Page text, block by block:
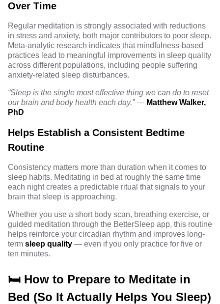
Over Time
Regular meditation is strongly associated with reductions
in stress and anxiety, both major contributors to poor sleep.
Meta-analytic research indicates that mindfulness-based
practices lead to meaningful improvements in sleep quality
across different populations, including people suffering
anxiety-related sleep disturbances.
“Sleep is the single most effective thing we can do to reset
our brain and body health each day.”— Matthew Walker,
PhD
Helps Establish a Consistent Bedtime
Routine
Consistency matters more than duration when it comes to
sleep habits. Meditating in bed at roughly the same time
each night creates a predictable ritual that signals to your
brain that sleep is approaching.
Whether you use a short body scan, breathing exercise, or
guided meditation through the BetterSleep app, this routine
helps reinforce your circadian rhythm and improves long-
term sleep quality — even if you only practice for five or
ten minutes.
🛏️ How to Prepare to Meditate in
Bed (So It Actually Helps You Sleep)